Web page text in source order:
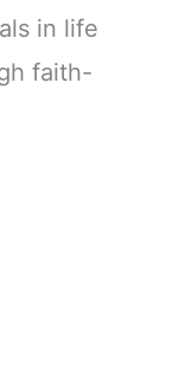
in life
faith-